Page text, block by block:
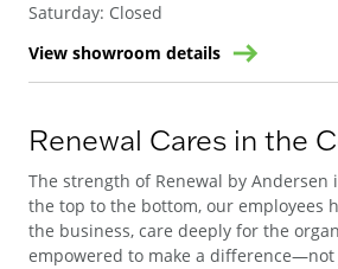
Saturday: Closed
View showroom details
Renewal Cares in the
The strength of Renewal by Andersen
the top to the bottom, our employees
the business, care deeply for the
empowered to make a